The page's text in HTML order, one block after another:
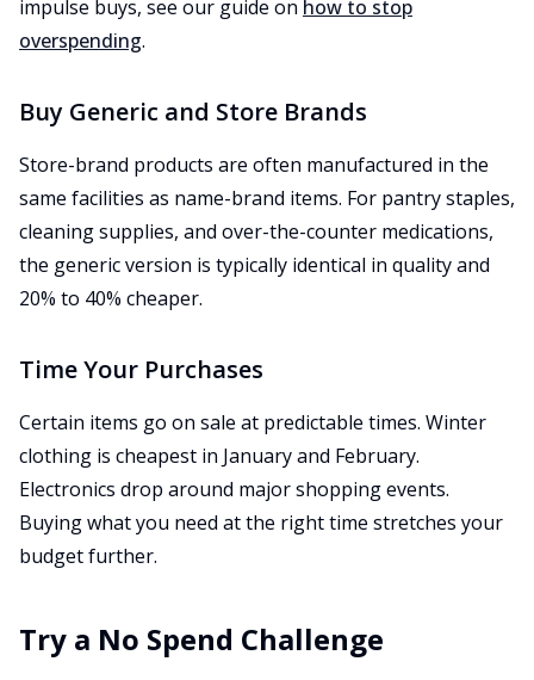
impulse buys, see our guide on how to stop
overspending.
Buy Generic and Store Brands
Store-brand products are often manufactured in the
same facilities as name-brand items. For pantry staples,
cleaning supplies, and over-the-counter medications,
the generic version is typically identical in quality and
20% to 40% cheaper.
Time Your Purchases
Certain items go on sale at predictable times. Winter
clothing is cheapest in January and February.
Electronics drop around major shopping events.
Buying what you need at the right time stretches your
budget further.
Try a No Spend Challenge